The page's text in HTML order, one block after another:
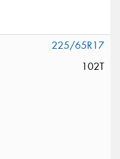
225/65R17
102T